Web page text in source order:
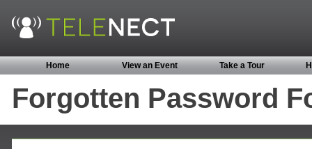
Home View an Event Take a Tour
Forgotten Password